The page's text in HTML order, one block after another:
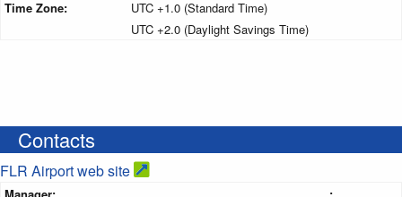
Time Zone:
UTC +1.0 (Standard Time)
UTC +2.0 (Daylight Savings Time)
Contacts
FLR Airport web site